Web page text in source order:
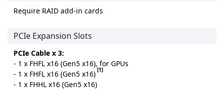
Require RAID add-in cards
PCIe Expansion Slots
PCIe Cable x 3:
- 1 x FHFL x16 (Gen5 x16), for GPUs
- 1 x FHFL x16 (Gen5 x16) [1]
- 1 x FHHL x16 (Gen5 x16)